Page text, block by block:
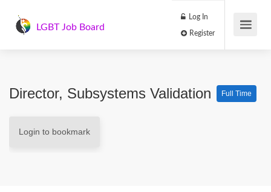
LGBT Job Board
Log In
Director, Subsystems Validation Full Time
Login to bookmark